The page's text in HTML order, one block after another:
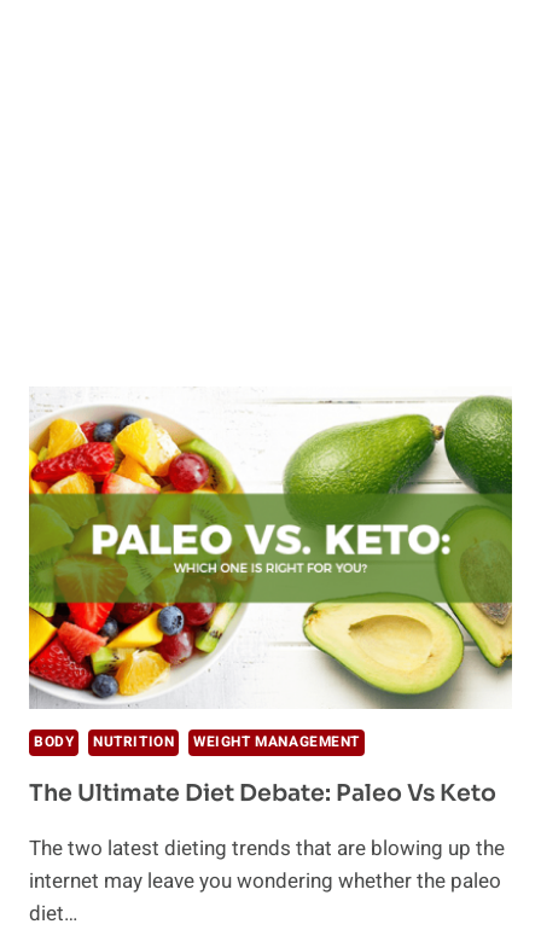
BODY NUTRITION WEIGHT MANAGEMENT
The Ultimate Diet Debate: Paleo Vs Keto
The two latest dieting trends that are blowing up the
internet may leave you wondering whether the paleo
diet…